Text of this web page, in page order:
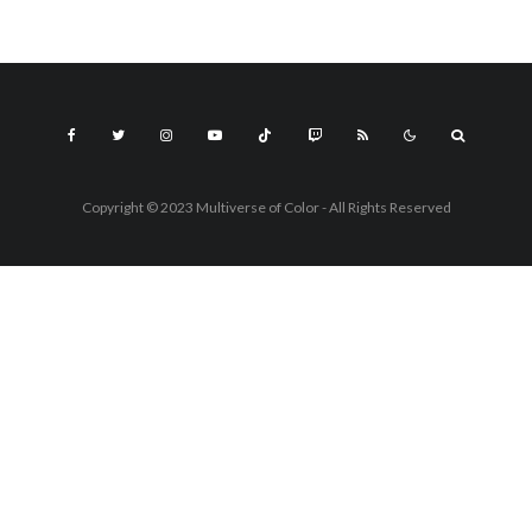
Copyright © 2023 Multiverse of Color - All Rights Reserved